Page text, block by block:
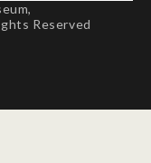
Reserved